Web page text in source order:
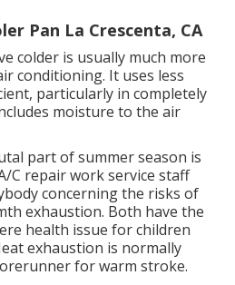
Pan La Crescenta, CA
colder is usually much more
conditioning. It uses less
particularly in completely
moisture to the air
part of summer season is
C repair work service staff
concerning the risks of
exhaustion. Both have the
health issue for children
exhaustion is normally
for warm stroke.